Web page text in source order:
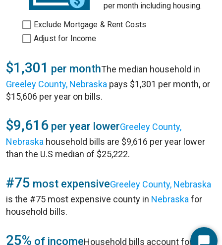
per month including housing.
Exclude Mortgage & Rent Costs
Adjust for Income
$1,301 per monthThe median household in
Greeley County, Nebraska pays $1,301 per month, or
$15,606 per year on bills.
$9,616 per year lowerGreeley County,
Nebraska household bills are $9,616 per year lower
than the U.S median of $25,222.
#75 most expensiveGreeley County, Nebraska
is the #75 most expensive county in Nebraska for
household bills.
25% of incomeHousehold bills account for 25%